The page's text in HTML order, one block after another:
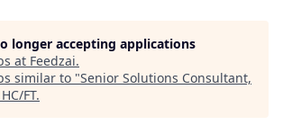
longer accepting applications
at Feedzai.
similar to "Senior Solutions Consultant,
FT.